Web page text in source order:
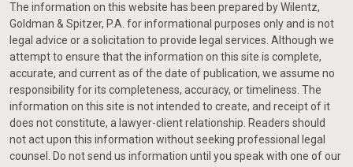
The information on this website has been prepared by Wilentz,
Goldman & Spitzer, P.A. for informational purposes only and is not
legal advice or a solicitation to provide legal services. Although we
attempt to ensure that the information on this site is complete,
accurate, and current as of the date of publication, we assume no
responsibility for its completeness, accuracy, or timeliness. The
information on this site is not intended to create, and receipt of it
does not constitute, a lawyer-client relationship. Readers should
not act upon this information without seeking professional legal
counsel. Do not send us information until you speak with one of our